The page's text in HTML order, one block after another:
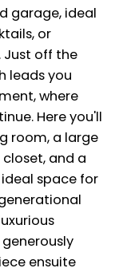
garage, ideal
or
off the
leads you
where
Here you'll
room, a large
and a
space for
ensuite